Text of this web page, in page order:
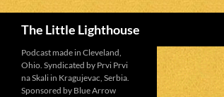
The Little Lighthouse
Podcast made in Cleveland,
Ohio. Syndicated by Prvi Prvi
na Skali in Kragujevac, Serbia.
Sponsored by Blue Arrow